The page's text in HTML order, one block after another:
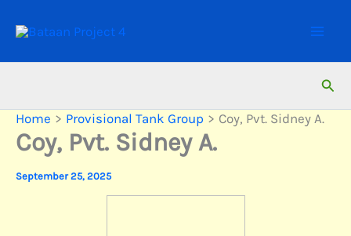
Home Provisional Tank Group Coy, Pvt. Sidney A.
Coy, Pvt. Sidney A.
September 25, 2025